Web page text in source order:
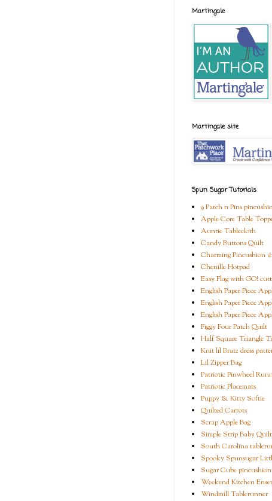
Martingale
Martingale site
Spun Sugar Tutorials
9 Patch n Pins
Apple Core Table
Auntie Tablecloth
Candy Buttons Quilt
Charming Pincushion
Chenille Hotpad
Easy Flag with GO!
English Paper Piece
English Paper Piece
English Paper Piece
Figgy Four Patch Quilt
Half Square Triangle
Knit lil Bratz dress
Lil Zipper Bag
Patriotic Pinwheel
Patriotic Placemats
Puppy & Kitty Softie
Quilted Carrots
Scrap Apple Bag
Simple Strip Baby Quilt
South Carolina
Spooky Spunsugar
Sugar Cube pincushion
Weekend Kitchen
Windmill Tablerunner